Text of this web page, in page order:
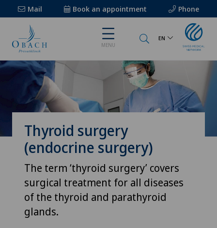
Mail Book an appointment Phone
MENU
EN
Thyroid surgery
(endocrine surgery)
The term ‘thyroid surgery’ covers
surgical treatment for all diseases
of the thyroid and parathyroid
glands.